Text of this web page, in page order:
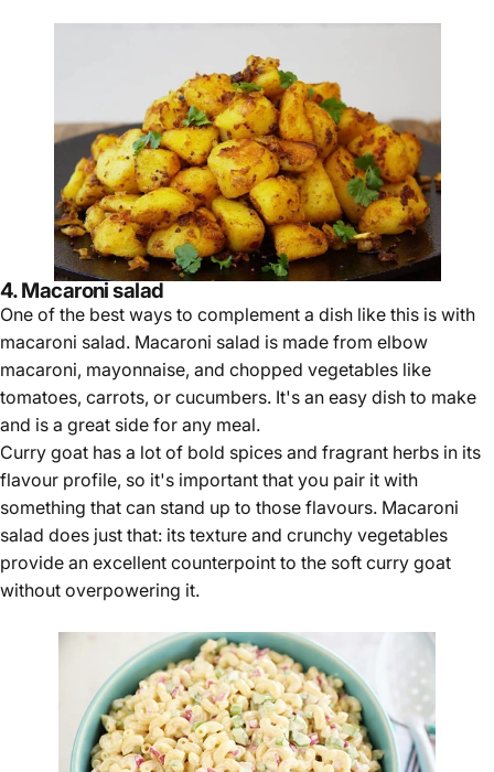
4. Macaroni salad
One of the best ways to complement a dish like this is with
macaroni salad. Macaroni salad is made from elbow
macaroni, mayonnaise, and chopped vegetables like
tomatoes, carrots, or cucumbers. It's an easy dish to make
and is a great side for any meal.
Curry goat has a lot of bold spices and fragrant herbs in its
flavour profile, so it's important that you pair it with
something that can stand up to those flavours. Macaroni
salad does just that: its texture and crunchy vegetables
provide an excellent counterpoint to the soft curry goat
without overpowering it.